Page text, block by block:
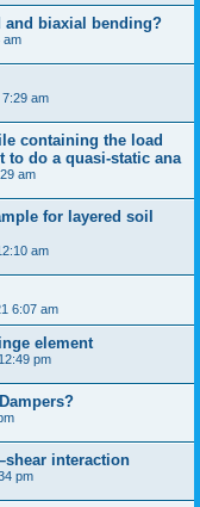
and biaxial bending?
am
am
containing the load
to do a quasi-static ana
am
for layered soil
am
6:07 am
element
pm
interaction
pm